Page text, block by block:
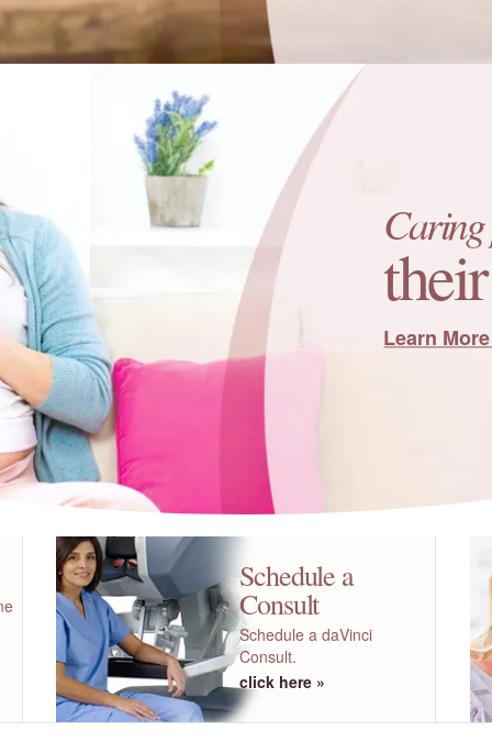
Caring
Learn More
Schedule a
Consult
Schedule a daVinci
Consult.
click here